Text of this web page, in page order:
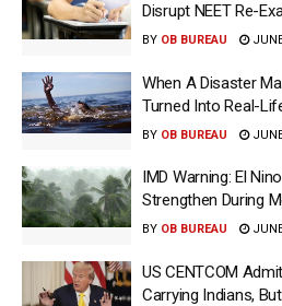
Disrupt NEET Re-
BY OB BUREAU
When A Disaster
Turned Into Real-
BY OB BUREAU
IMD Warning: El
Strengthen During
BY OB BUREAU
US CENTCOM
Carrying Indians,